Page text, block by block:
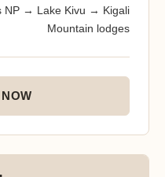
NP → Lake Kivu → Kigali
Mountain lodges